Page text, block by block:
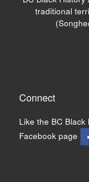
traditional
Connect
Like the BC Black
Facebook page